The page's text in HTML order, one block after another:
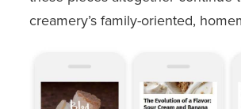
creamery’s family-oriented,